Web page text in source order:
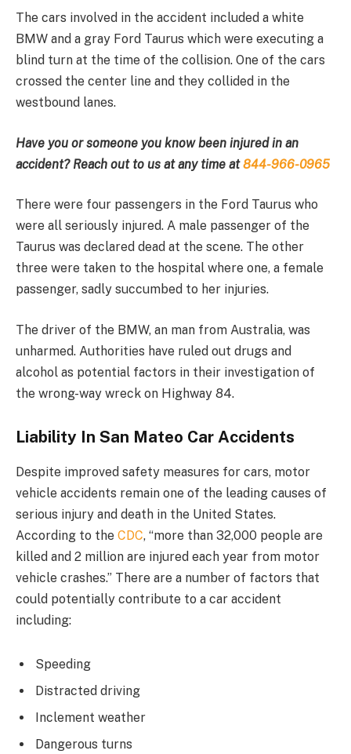
The cars involved in the accident included a white
BMW and a gray Ford Taurus which were executing a
blind turn at the time of the collision. One of the cars
crossed the center line and they collided in the
westbound lanes.
Have you or someone you know been injured in an
accident? Reach out to us at any time at844-966-0965
There were four passengers in the Ford Taurus who
were all seriously injured. A male passenger of the
Taurus was declared dead at the scene. The other
three were taken to the hospital where one, a female
passenger, sadly succumbed to her injuries.
The driver of the BMW, an man from Australia, was
unharmed. Authorities have ruled out drugs and
alcohol as potential factors in their investigation of
the wrong-way wreck on Highway 84.
Liability In San Mateo Car Accidents
Despite improved safety measures for cars, motor
vehicle accidents remain one of the leading causes of
serious injury and death in the United States.
According to the CDC, “more than 32,000 people are
killed and 2 million are injured each year from motor
vehicle crashes.” There are a number of factors that
could potentially contribute to a car accident
including:
Speeding
Distracted driving
Inclement weather
Dangerous turns